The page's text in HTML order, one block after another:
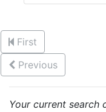
First
Previous
Your current search